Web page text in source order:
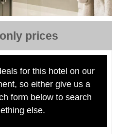
prices
for this hotel on our
so either give us a
form below to search
else.